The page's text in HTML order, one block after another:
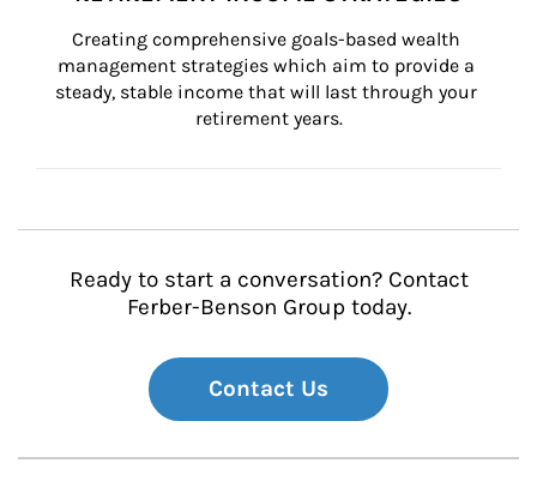
Creating comprehensive goals-based wealth
management strategies which aim to provide a
steady, stable income that will last through your
retirement years.
Ready to start a conversation? Contact
Ferber-Benson Group today.
Contact Us